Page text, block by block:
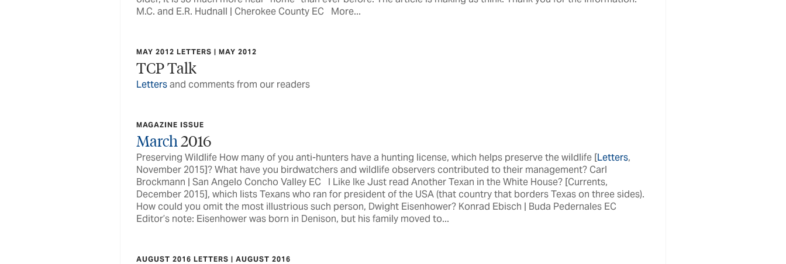
M.C. and E.R. Hudnall | Cherokee County EC More...
MAY 2012 LETTERS | MAY 2012
TCP Talk
Lettersand comments from our readers
MAGAZINE ISSUE
March 2016
Preserving Wildlife How many of you anti-hunters have a hunting license, which helps preserve the wildlife [Letters,
November 2015]? What have you birdwatchers and wildlife observers contributed to their management? Carl
Brockmann | San Angelo Concho Valley EC I Like Ike Just read Another Texan in the White House? [Currents,
December 2015], which lists Texans who ran for president of the USA (that country that borders Texas on three sides).
How could you omit the most illustrious such person, Dwight Eisenhower? Konrad Ebisch | Buda Pedernales EC
Editor’s note: Eisenhower was born in Denison, but his family moved to...
AUGUST 2016 LETTERS | AUGUST 2016